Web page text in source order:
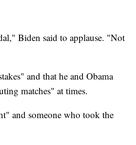
Biden said to applause. "Not
and that he and Obama
matches" at times.
and someone who took the